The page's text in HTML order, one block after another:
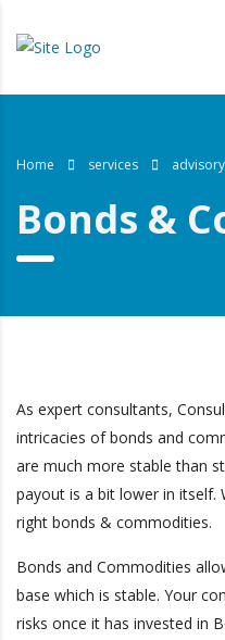
Home services advisory
Bonds &
As expert consultants,
intricacies of bonds and
are much more stable than
payout is a bit lower in itself.
right bonds & commodities.
Bonds and Commodities
base which is stable. Your
risks once it has invested in